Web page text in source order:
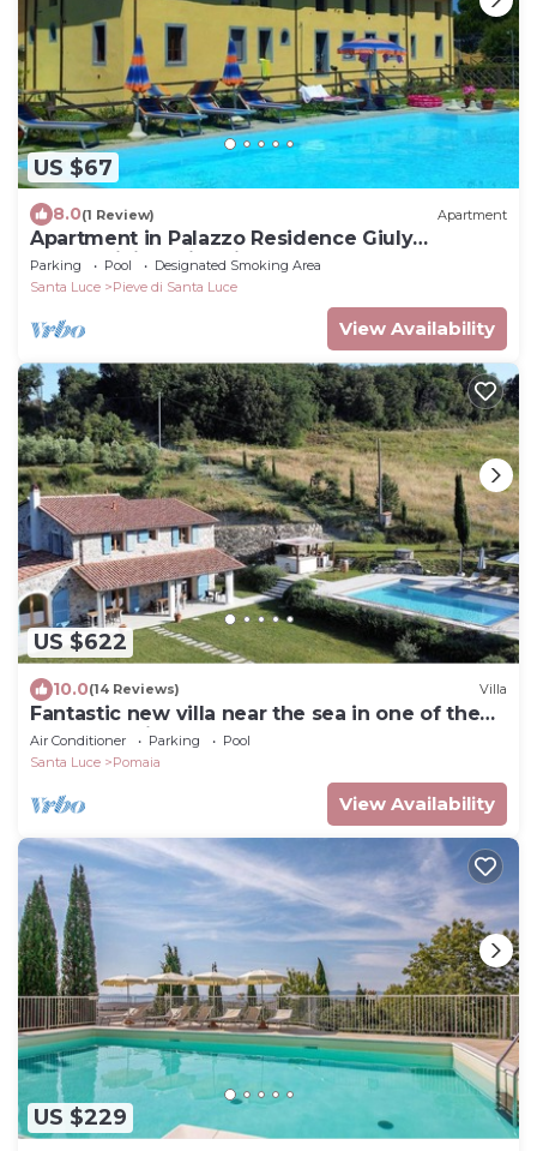
US $67
8.0(1 Review) Apartment
Apartment in Palazzo Residence Giuly
Rosselmini - Swimming pool
Parking Pool
Designated Smoking Area
Santa Luce
Pieve di Santa Luce
View Availability
US $622
10.0(14 Reviews) Villa
Fantastic new villa near the sea in one of the
most beautiful areas of Tuscany
Air Conditioner Parking
Pool
Santa Luce
Pomaia
View Availability
US $229